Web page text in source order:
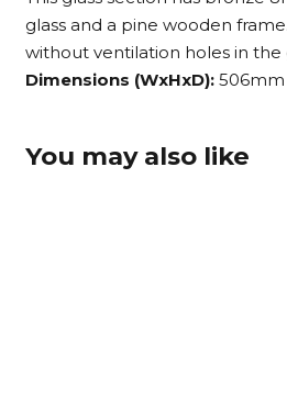
glass and a pine wooden
without ventilation holes in the
Dimensions (WxHxD):506mm
You may also like